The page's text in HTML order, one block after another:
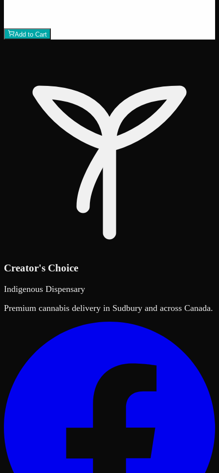
Add to Cart
Creator's Choice
Indigenous Dispensary
Premium cannabis delivery in Sudbury and across Canada.